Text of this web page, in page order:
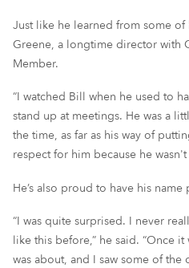
Just like he learned from some of
Greene, a longtime director with
Member.
“I watched Bill when he used to
stand up at meetings. He was a
the time, as far as his way of
respect for him because he wasn't
He’s also proud to have his
“I was quite surprised. I never
like this before,” he said. “Once
was about, and I saw some of